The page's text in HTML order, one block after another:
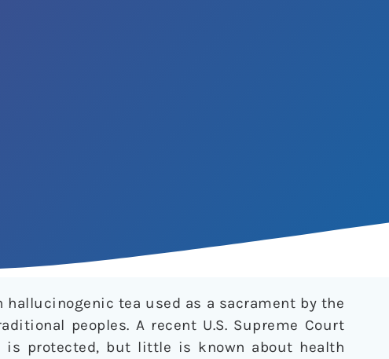
hallucinogenic tea used as a sacrament by the
peoples. A recent U.S. Supreme Court
is protected, but little is known about health